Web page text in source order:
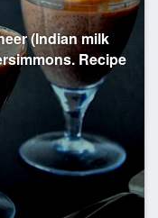
(Indian milk
Recipe